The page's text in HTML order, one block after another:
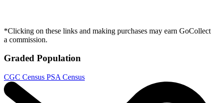
*Clicking on these links and making purchases may earn GoCollect
a commission.
Graded Population
CGC Census PSA Census